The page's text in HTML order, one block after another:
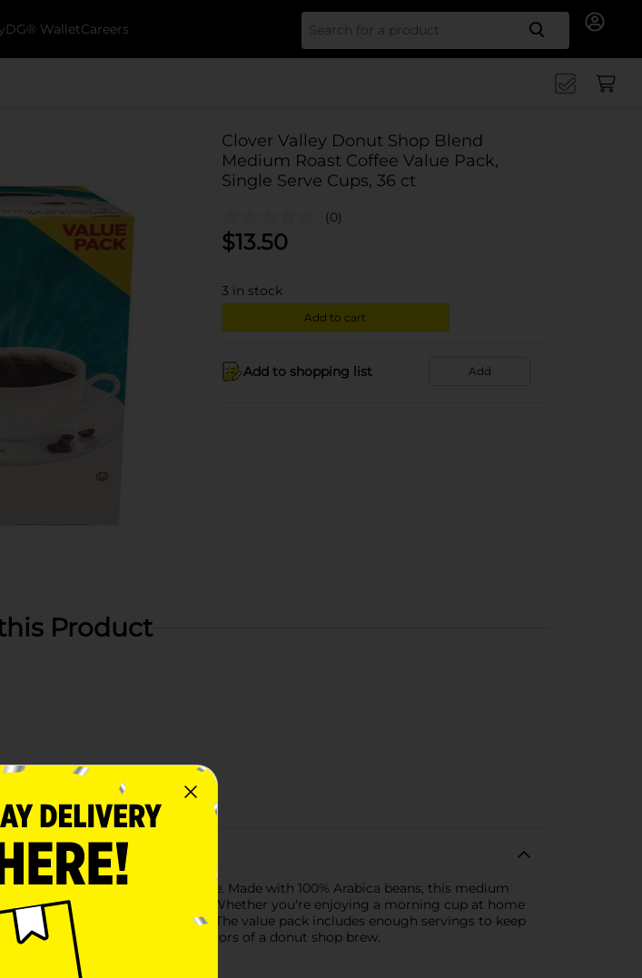
WalletCareers Search
Clover Valley Donut Shop Blend
Medium Roast Coffee Value Pack,
Single Serve Cups, 36 ct
(0)
$13.50
3 in stock
Add to cart
Add to shopping list Add
Product
Blend Medium Roast Coffee. Made with 100% Arabica beans, this medium
and rich taste with every sip. Whether you're enjoying a morning cup at home
without sacrificing quality. The value pack includes enough servings to keep
who crave the classic flavors of a donut shop brew.